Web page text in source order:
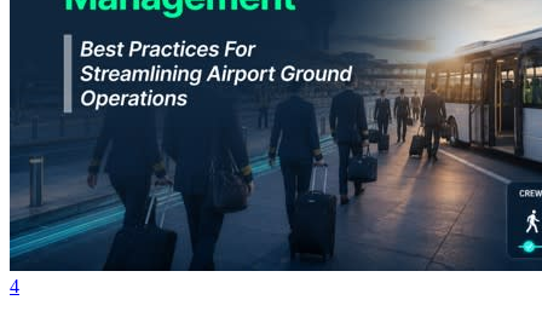
4